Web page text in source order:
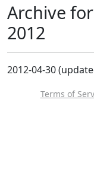
Archive
2012
2012-04-30
Terms of